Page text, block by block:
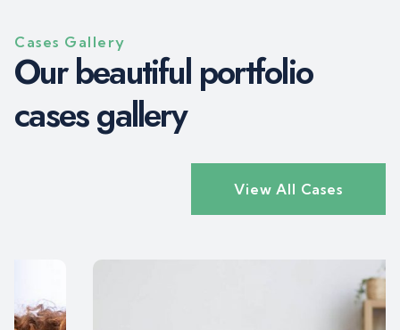
Cases Gallery
Our beautiful portfolio
casesgallery
View All Cases